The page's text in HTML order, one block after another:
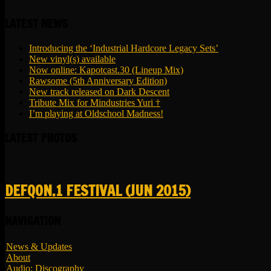
Introducing the ‘Industrial Hardcore Legacy Sets’
New vinyl(s) available
Now online: Kapotcast.30 (Lineup Mix)
Rawsome (5th Anniversary Edition)
New track released on Dark Descent
Tribute Mix for Mindustries Yuri †
I’m playing at Oldschool Madness!
DEFQON.1 FESTIVAL (JUN 2015)
News & Updates
About
Audio: Discography